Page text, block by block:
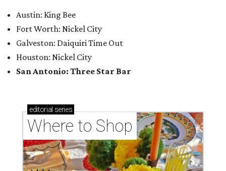
summer entertaining
Where to shop: 5 San Antonio boutiques for
breezy summer style